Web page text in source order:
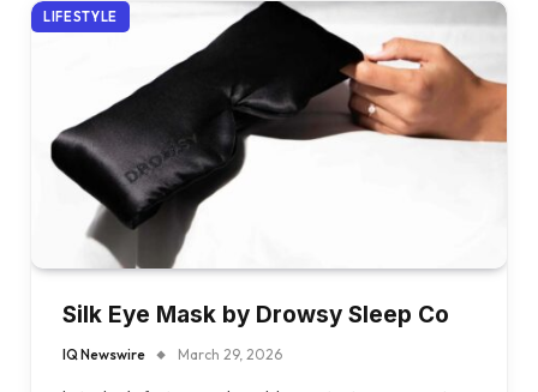
LIFESTYLE
Silk Eye Mask by Drowsy Sleep Co
IQ Newswire March 29, 2026